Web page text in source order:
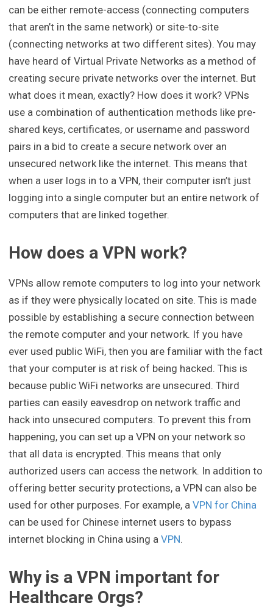
can be either remote-access (connecting computers
that aren’t in the same network) or site-to-site
(connecting networks at two different sites). You may
have heard of Virtual Private Networks as a method of
creating secure private networks over the internet. But
what does it mean, exactly? How does it work? VPNs
use a combination of authentication methods like pre-
shared keys, certificates, or username and password
pairs in a bid to create a secure network over an
unsecured network like the internet. This means that
when a user logs in to a VPN, their computer isn’t just
logging into a single computer but an entire network of
computers that are linked together.
How does a VPN work?
VPNs allow remote computers to log into your network
as if they were physically located on site. This is made
possible by establishing a secure connection between
the remote computer and your network. If you have
ever used public WiFi, then you are familiar with the fact
that your computer is at risk of being hacked. This is
because public WiFi networks are unsecured. Third
parties can easily eavesdrop on network traffic and
hack into unsecured computers. To prevent this from
happening, you can set up a VPN on your network so
that all data is encrypted. This means that only
authorized users can access the network. In addition to
offering better security protections, a VPN can also be
used for other purposes. For example, aVPN for China
can be used for Chinese internet users to bypass
internet blocking in China using aVPN.
Why is a VPN important for
Healthcare Orgs?